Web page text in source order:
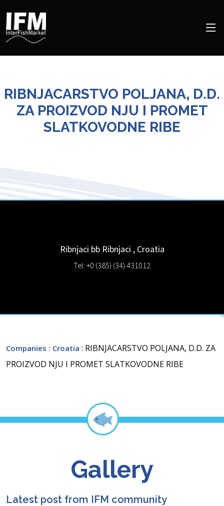
RIBNJACARSTVO POLJANA, D.D.
ZA PROIZVOD NJU I PROMET
SLATKOVODNE RIBE
Ribnjaci bb Ribnjaci , Croatia
Tel: +0 (385) (34) 431012
Companies : Croatia : RIBNJACARSTVO POLJANA, D.D. ZA
PROIZVOD NJU I PROMET SLATKOVODNE RIBE
Gallery
Latest post from IFM community